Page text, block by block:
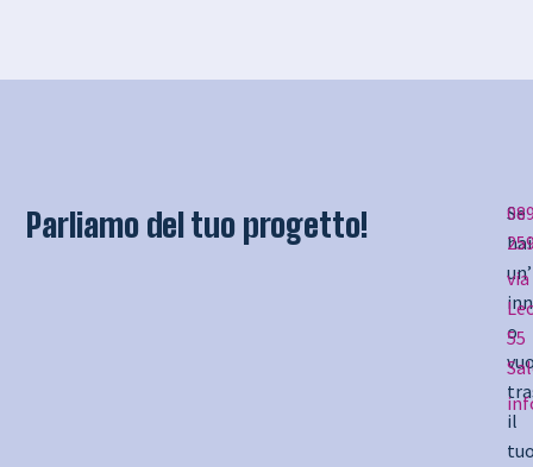
Parliamo del tuo progetto!
Se
hai
o
il
via
55